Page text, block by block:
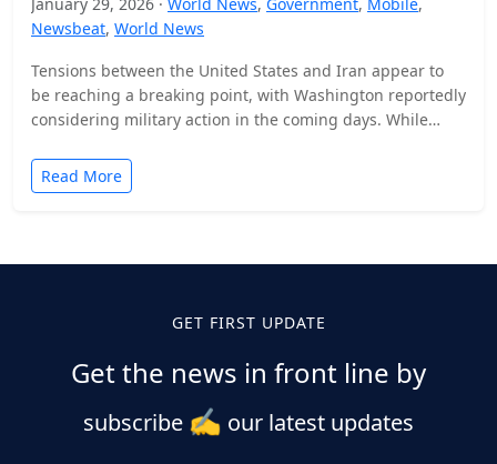
Newsbeat, World News
Tensions between the United States and Iran appear to
be reaching a breaking point, with Washington reportedly
considering military action in the coming days. While…
Read More
GET FIRST UPDATE
Get the news in front line by
subscribe ✍️ our latest updates